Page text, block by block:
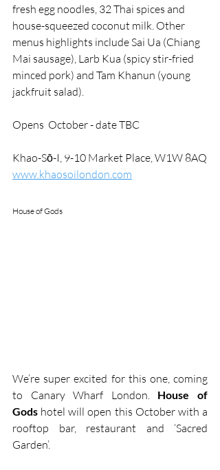
fresh egg noodles, 32 Thai spices and
house-squeezed coconut milk. Other
menus highlights include Sai Ua (Chiang
Mai sausage), Larb Kua (spicy stir-fried
minced pork) and Tam Khanun (young
jackfruit salad).
Opens  October - date TBC
Khao-Sō-I, 9-10 Market Place, W1W 8AQ
www.khaosoilondon.com
House of Gods
We’re super excited for this one, coming
to Canary Wharf London. House of
Gods hotel will open this October with a
rooftop bar, restaurant and ‘Sacred
Garden’.